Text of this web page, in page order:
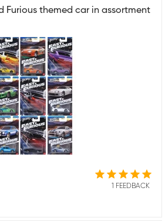
Furious themed car in assortment
1 FEEDBACK